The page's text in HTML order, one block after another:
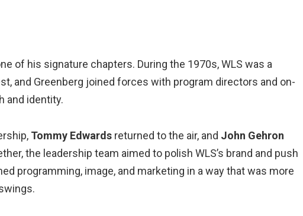
of his signature chapters. During the 1970s, WLS was a
and Greenberg joined forces with program directors and on-
and identity.
Tommy Edwards returned to the air, and John Gehron
the leadership team aimed to polish WLS’s brand and push
programming, image, and marketing in a way that was more